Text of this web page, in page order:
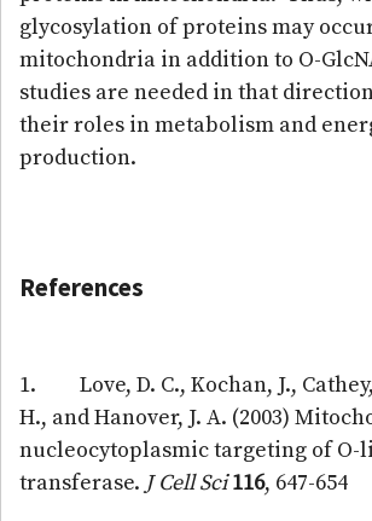
glycosylation of proteins may
mitochondria in addition to O-
studies are needed in that
their roles in metabolism and
production.
References
1. Love, D. C., Kochan, J., Cathey,
H., and Hanover, J. A. (2003)
nucleocytoplasmic targeting of O-
transferase. J Cell Sci 116, 647-654